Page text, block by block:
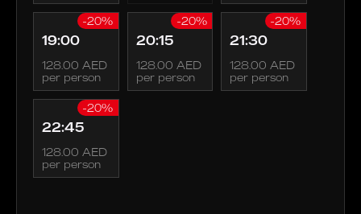
-20%
19:00
128.00 AED
per person
-20%
20:15
128.00 AED
per person
-20%
21:30
128.00 AED
per person
-20%
22:45
128.00 AED
per person